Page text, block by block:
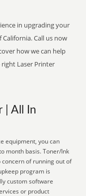
in upgrading your
Call us now
how we can help
Laser Printer
| All In
equipment, you can
month basis. Toner/Ink
concern of running out of
program is
custom software
or product